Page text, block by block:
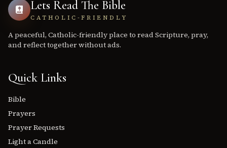
Lets Read The Bible
CATHOLIC-FRIENDLY
A peaceful, Catholic-friendly place to read Scripture, pray,
and reflect together without ads.
Quick Links
Bible
Prayers
Prayer Requests
Light a Candle